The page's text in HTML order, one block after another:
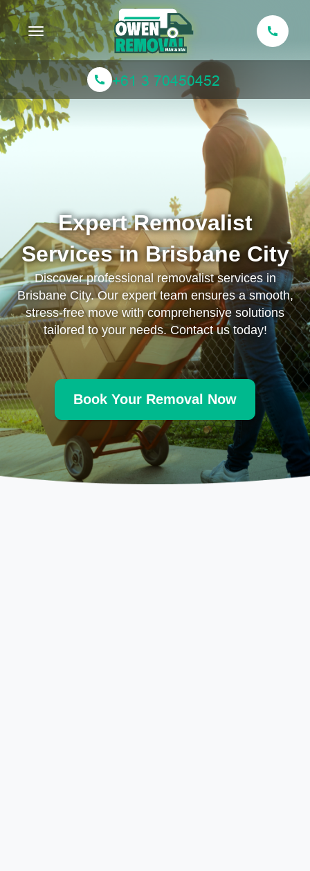
Toggle navigation
Expert Removalist
Services in Brisbane City
Discover professional removalist services in
Brisbane City. Our expert team ensures a smooth,
stress-free move with comprehensive solutions
tailored to your needs. Contact us today!
Book Your Removal Now